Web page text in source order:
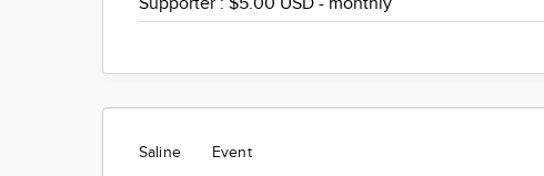
Saline Event